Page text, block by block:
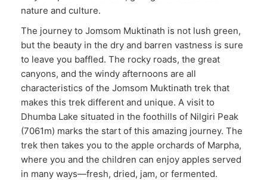
nature and culture.
The journey to Jomsom Muktinath is not lush green,
but the beauty in the dry and barren vastness is sure
to leave you baffled. The rocky roads, the great
canyons, and the windy afternoons are all
characteristics of the Jomsom Muktinath trek that
makes this trek different and unique. A visit to
Dhumba Lake situated in the foothills of Nilgiri Peak
(7061m) marks the start of this amazing journey. The
trek then takes you to the apple orchards of Marpha,
where you and the children can enjoy apples served
in many ways—fresh, dried, jam, or fermented.